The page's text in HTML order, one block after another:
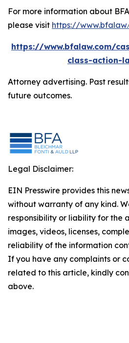
For more information about
please visit https://
https://www.bfalaw.com/
class-action-
Attorney advertising. Past
future outcomes.
Legal Disclaimer:
EIN Presswire provides this
without warranty of any kind.
responsibility or liability for the
images, videos, licenses,
reliability of the information
If you have any complaints or
related to this article, kindly
above.